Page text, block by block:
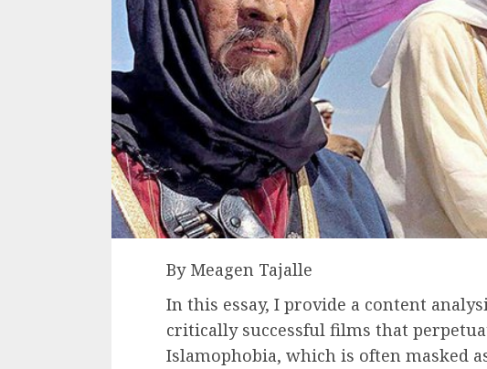
By Meagen Tajalle
In this essay, I provide a content
critically successful films that
Islamophobia, which is often masked